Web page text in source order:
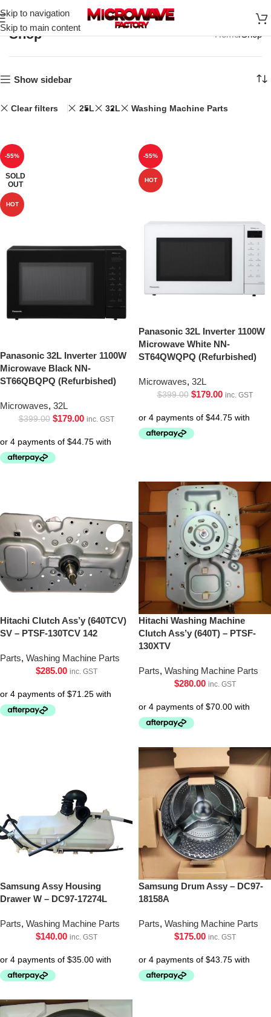
Skip to navigation
Skip to main content
Shop Home Shop
Show sidebar
Clear filters 25L 32L Washing Machine Parts
-55%
SOLD
OUT
HOT
Panasonic 32L Inverter 1100W
Microwave Black NN-
ST66QBQPQ (Refurbished)
Microwaves, 32L
$399.00 $179.00 inc. GST
-55%
HOT
Panasonic 32L Inverter 1100W
Microwave White NN-
ST64QWQPQ (Refurbished)
Microwaves, 32L
$399.00 $179.00 inc. GST
Hitachi Clutch Ass’y (640TCV)
SV – PTSF-130TCV 142
Parts, Washing Machine Parts
$285.00 inc. GST
Hitachi Washing Machine
Clutch Ass’y (640T) – PTSF-
130XTV
Parts, Washing Machine Parts
$280.00 inc. GST
Samsung Assy Housing
Drawer W – DC97-17274L
Parts, Washing Machine Parts
$140.00 inc. GST
Samsung Drum Assy – DC97-
18158A
Parts, Washing Machine Parts
$175.00 inc. GST